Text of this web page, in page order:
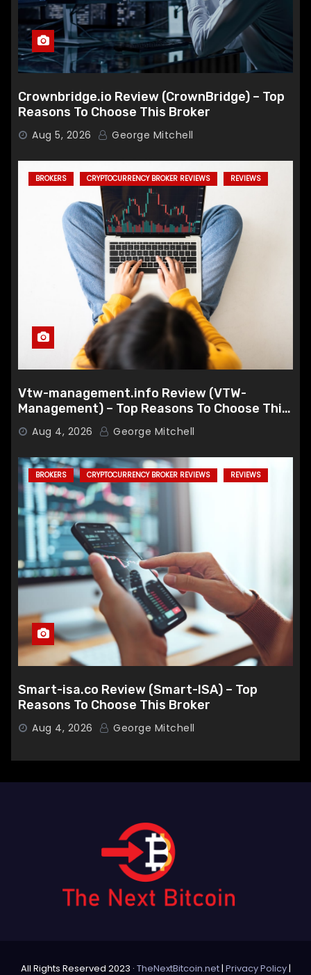
Crownbridge.io Review (CrownBridge) – Top
Reasons To Choose This Broker
Aug 5, 2026 George Mitchell
BROKERS CRYPTOCURRENCY BROKER REVIEWS REVIEWS
Vtw-management.info Review (VTW-
Management) – Top Reasons To Choose This
Broker
Aug 4, 2026 George Mitchell
BROKERS CRYPTOCURRENCY BROKER REVIEWS REVIEWS
Smart-isa.co Review (Smart-ISA) – Top
Reasons To Choose This Broker
Aug 4, 2026 George Mitchell
All Rights Reserved 2023 · TheNextBitcoin.net| Privacy Policy|